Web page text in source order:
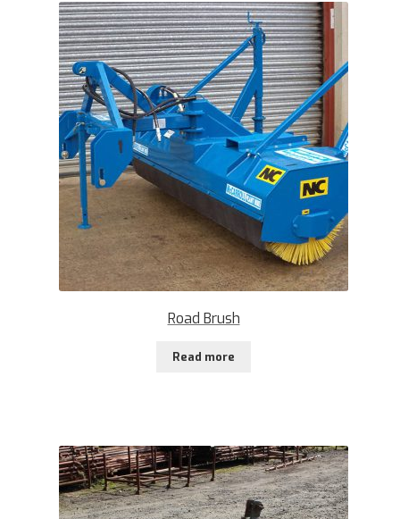
Road Brush
Read more